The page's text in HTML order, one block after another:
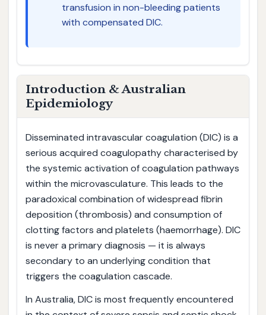
transfusion in non-bleeding patients
with compensated DIC.
Introduction & Australian
Epidemiology
Disseminated intravascular coagulation (DIC) is a
serious acquired coagulopathy characterised by
the systemic activation of coagulation pathways
within the microvasculature. This leads to the
paradoxical combination of widespread fibrin
deposition (thrombosis) and consumption of
clotting factors and platelets (haemorrhage). DIC
is never a primary diagnosis — it is always
secondary to an underlying condition that
triggers the coagulation cascade.
In Australia, DIC is most frequently encountered